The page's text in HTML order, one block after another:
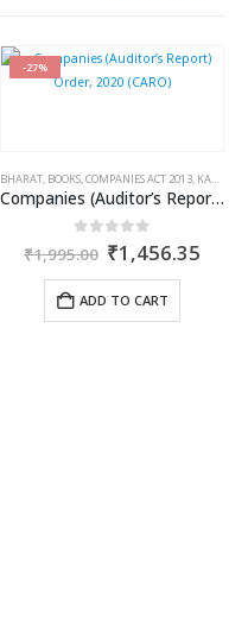
-27%
BHARAT, BOOKS,COMPANIES ACT 2013, KAMAL GARG
Companies (Auditor’s Report) Order, 2020 (CARO)
out of 5
₹1,995.00 Original
price
was:
₹1,995.00.
₹1,456.35
ADD TO CART